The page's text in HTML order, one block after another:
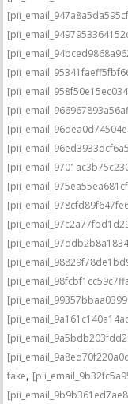
fake,